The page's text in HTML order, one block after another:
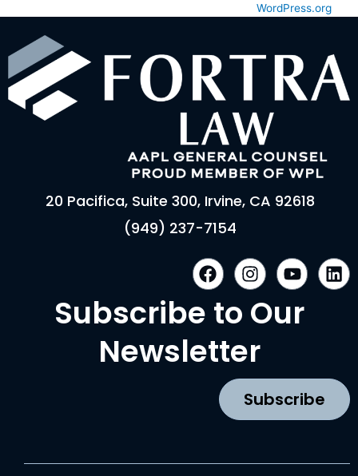
WordPress.org
20 Pacifica, Suite 300, Irvine, CA 92618
(949) 237-7154
F
a
c
e
b
o
I
n
s
t
g
a
m
Y
o
u
t
L
i
n
Subscribe to Our
Newsletter
Subscribe